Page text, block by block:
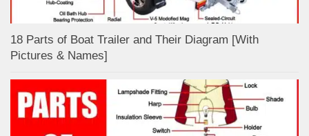
18 Parts of Boat Trailer and Their Diagram [With
Pictures & Names]